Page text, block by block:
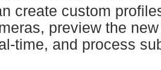
create custom
preview the new
time, and process